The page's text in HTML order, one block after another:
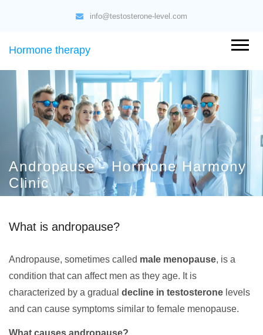
info@testosterone-level.com
Hormone therapy
Andropause - Hormone Harmony
Clinic
What is andropause?
Andropause, sometimes called male menopause, is a
condition that can affect men as they age. It is
characterized by a gradual decline in testosterone levels
and can cause symptoms similar to female menopause.
What causes andropause?